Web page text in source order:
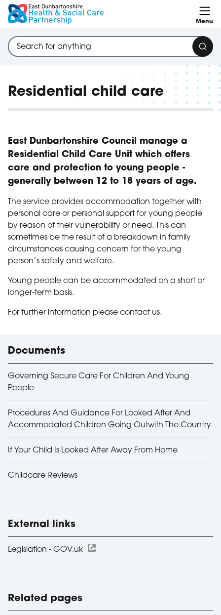
Skip to content
Menu
Search through site content
Residential child care
East Dunbartonshire Council manage a
Residential Child Care Unit which offers
care and protection to young people -
generally between 12 to 18 years of age.
The service provides accommodation together with
personal care or personal support for young people
by reason of their vulnerability or need. This can
sometimes be the result of a breakdown in family
circumstances causing concern for the young
person’s safety and welfare.
Young people can be accommodated on a short or
longer-term basis.
For further information please contact us.
Documents
Governing Secure Care For Children And Young
People
Procedures And Guidance For Looked After And
Accommodated Children Going Outwith The Country
If Your Child Is Looked After Away From Home
Childcare Reviews
External links
Legislation - GOV.uk
Related pages